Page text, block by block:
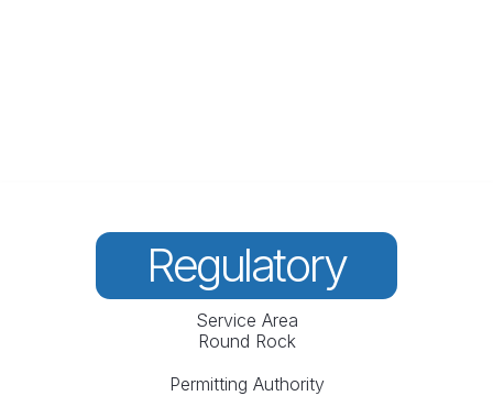
Regulatory
Service Area
Round Rock
Permitting Authority